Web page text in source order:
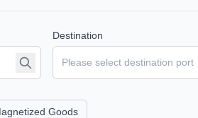
Destination
Goods